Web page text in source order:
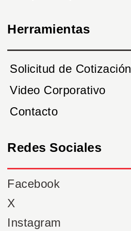
Herramientas
Solicitud de Cotización
Video Corporativo
Contacto
Redes Sociales
Facebook
X
Instagram